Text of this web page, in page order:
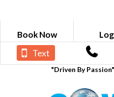
Book Now
"Driven By
Text